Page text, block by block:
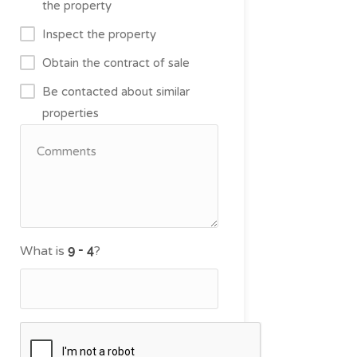
the property
Inspect the property
Obtain the contract of sale
Be contacted about similar
properties
What is ?